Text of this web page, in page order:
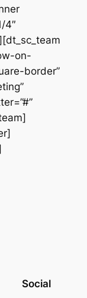
4″
on-
border”
Social